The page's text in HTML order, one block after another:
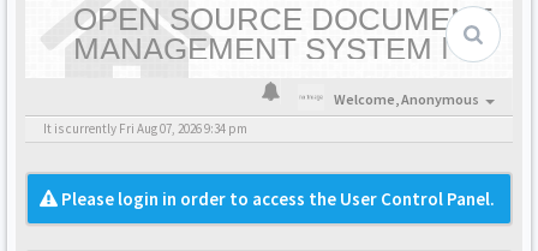
OPEN SOURCE DOCUMENT
MANAGEMENT SYSTEM |
OPENKM - HOME
Welcome,Anonymous
It is currently Fri Aug 07, 2026 9:34 pm
Please login in order to access the User Control Panel.